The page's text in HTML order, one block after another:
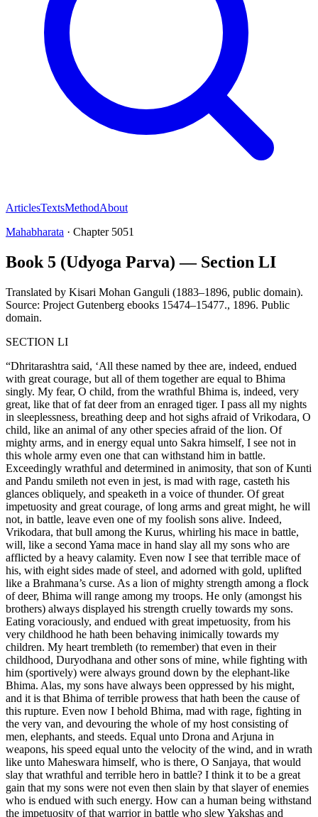
ArticlesTextsMethodAbout
Mahabharata · Chapter 5051
Book 5 (Udyoga Parva) — Section LI
Translated by Kisari Mohan Ganguli (1883–1896, public domain).
Source: Project Gutenberg ebooks 15474–15477., 1896. Public
domain.
SECTION LI
“Dhritarashtra said, ‘All these named by thee are, indeed, endued
with great courage, but all of them together are equal to Bhima
singly. My fear, O child, from the wrathful Bhima is, indeed, very
great, like that of fat deer from an enraged tiger. I pass all my nights
in sleeplessness, breathing deep and hot sighs afraid of Vrikodara, O
child, like an animal of any other species afraid of the lion. Of
mighty arms, and in energy equal unto Sakra himself, I see not in
this whole army even one that can withstand him in battle.
Exceedingly wrathful and determined in animosity, that son of Kunti
and Pandu smileth not even in jest, is mad with rage, casteth his
glances obliquely, and speaketh in a voice of thunder. Of great
impetuosity and great courage, of long arms and great might, he will
not, in battle, leave even one of my foolish sons alive. Indeed,
Vrikodara, that bull among the Kurus, whirling his mace in battle,
will, like a second Yama mace in hand slay all my sons who are
afflicted by a heavy calamity. Even now I see that terrible mace of
his, with eight sides made of steel, and adorned with gold, uplifted
like a Brahmana’s curse. As a lion of mighty strength among a flock
of deer, Bhima will range among my troops. He only (amongst his
brothers) always displayed his strength cruelly towards my sons.
Eating voraciously, and endued with great impetuosity, from his
very childhood he hath been behaving inimically towards my
children. My heart trembleth (to remember) that even in their
childhood, Duryodhana and other sons of mine, while fighting with
him (sportively) were always ground down by the elephant-like
Bhima. Alas, my sons have always been oppressed by his might,
and it is that Bhima of terrible prowess that hath been the cause of
this rupture. Even now I behold Bhima, mad with rage, fighting in
the very van, and devouring the whole of my host consisting of
men, elephants, and steeds. Equal unto Drona and Arjuna in
weapons, his speed equal unto the velocity of the wind, and in wrath
like unto Maheswara himself, who is there, O Sanjaya, that would
slay that wrathful and terrible hero in battle? I think it to be a great
gain that my sons were not even then slain by that slayer of enemies
who is endued with such energy. How can a human being withstand
the impetuosity of that warrior in battle who slew Yakshas and